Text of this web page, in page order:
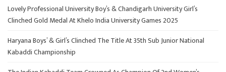
Lovely Professional University Boy’s & Chandigarh University Girl’s
Clinched Gold Medal At Khelo India University Games 2025
Haryana Boys’ & Girl’s Clinched The Title At 35th Sub Junior National
Kabaddi Championship